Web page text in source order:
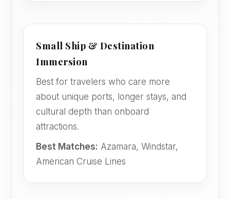
Small Ship & Destination
Immersion
Best for travelers who care more
about unique ports, longer stays, and
cultural depth than onboard
attractions.
Best Matches: Azamara, Windstar,
American Cruise Lines